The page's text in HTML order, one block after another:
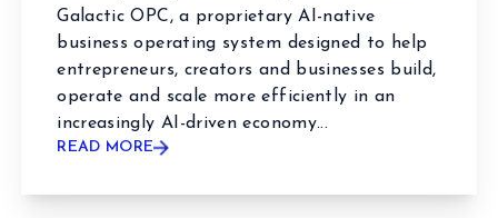
Galactic OPC, a proprietary AI-native
business operating system designed to help
entrepreneurs, creators and businesses build,
operate and scale more efficiently in an
increasingly AI-driven economy...
READ MORE